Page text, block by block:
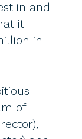
in and
it
in
of